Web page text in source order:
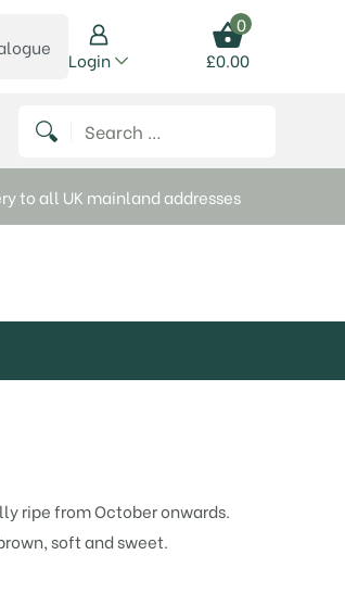
YouTube
Login
0
£0.00
Search for:
to all UK mainland addresses
ripe from October onwards.
soft and sweet.